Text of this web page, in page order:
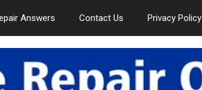
Answers Contact Us Privacy Policy